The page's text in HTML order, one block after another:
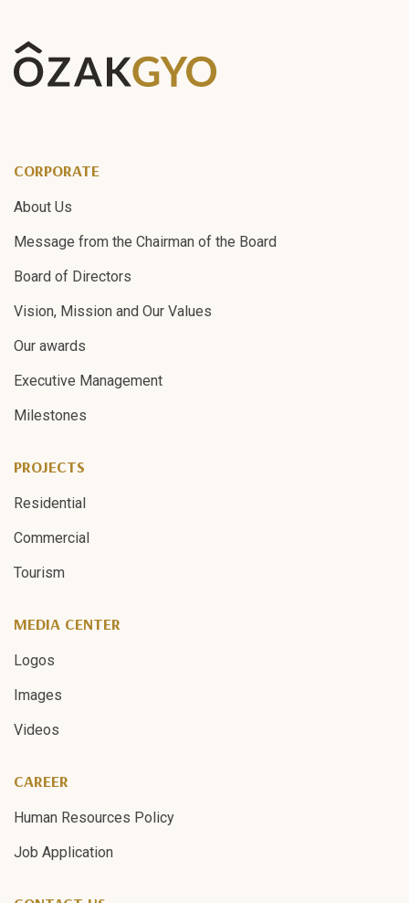
CORPORATE
About Us
Message from the Chairman of the Board
Board of Directors
Vision, Mission and Our Values
Our awards
Executive Management
Milestones
PROJECTS
Residential
Commercial
Tourism
MEDIA CENTER
Logos
Images
Videos
CAREER
Human Resources Policy
Job Application